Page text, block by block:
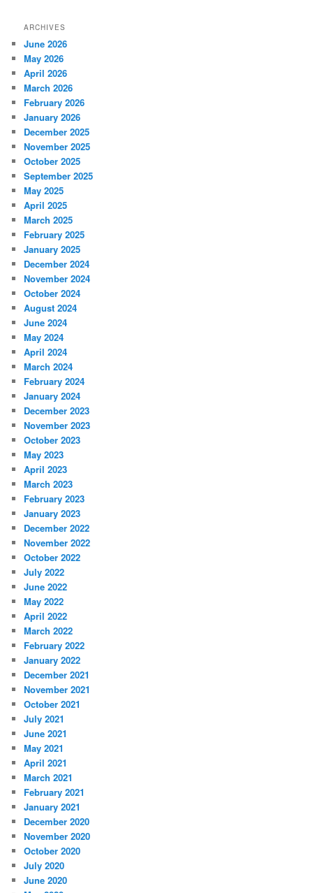
ARCHIVES
June 2026
May 2026
April 2026
March 2026
February 2026
January 2026
December 2025
November 2025
October 2025
September 2025
May 2025
April 2025
March 2025
February 2025
January 2025
December 2024
November 2024
October 2024
August 2024
June 2024
May 2024
April 2024
March 2024
February 2024
January 2024
December 2023
November 2023
October 2023
May 2023
April 2023
March 2023
February 2023
January 2023
December 2022
November 2022
October 2022
July 2022
June 2022
May 2022
April 2022
March 2022
February 2022
January 2022
December 2021
November 2021
October 2021
July 2021
June 2021
May 2021
April 2021
March 2021
February 2021
January 2021
December 2020
November 2020
October 2020
July 2020
June 2020